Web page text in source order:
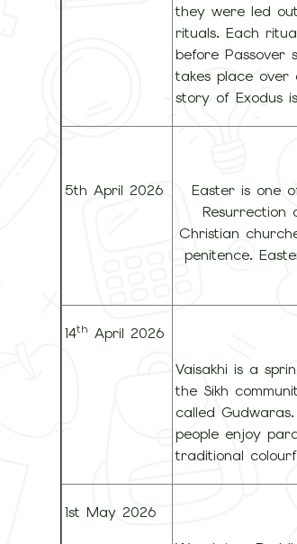
they were led
rituals. Each
before Passover
takes place
story of Exodus
5th April 2026
Easter is one
Christian
penitence.
14th April 2026
Vaisakhi is a
the Sikh
called
people enjoy
traditional
1st May 2026